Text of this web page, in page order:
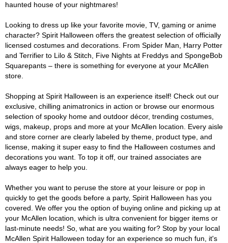
haunted house of your nightmares!
Looking to dress up like your favorite movie, TV, gaming or anime
character? Spirit Halloween offers the greatest selection of officially
licensed costumes and decorations. From Spider Man, Harry Potter
and Terrifier to Lilo & Stitch, Five Nights at Freddys and SpongeBob
Squarepants – there is something for everyone at your McAllen
store.
Shopping at Spirit Halloween is an experience itself! Check out our
exclusive, chilling animatronics in action or browse our enormous
selection of spooky home and outdoor décor, trending costumes,
wigs, makeup, props and more at your McAllen location. Every aisle
and store corner are clearly labeled by theme, product type, and
license, making it super easy to find the Halloween costumes and
decorations you want. To top it off, our trained associates are
always eager to help you.
Whether you want to peruse the store at your leisure or pop in
quickly to get the goods before a party, Spirit Halloween has you
covered. We offer you the option of buying online and picking up at
your McAllen location, which is ultra convenient for bigger items or
last-minute needs! So, what are you waiting for? Stop by your local
McAllen Spirit Halloween today for an experience so much fun, it's